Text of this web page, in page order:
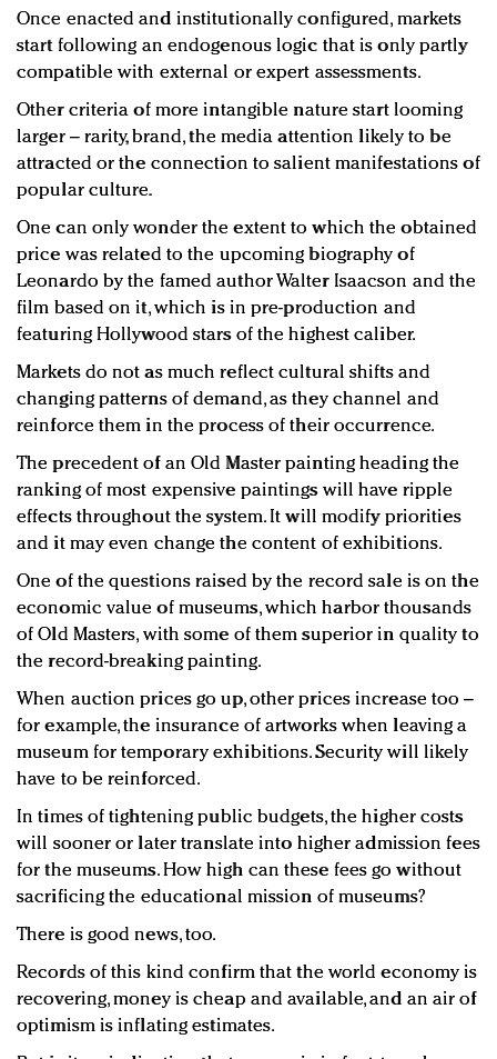
Once enacted and institutionally configured, markets
start following an endogenous logic that is only partly
compatible with external or expert assessments.
Other criteria of more intangible nature start looming
larger – rarity, brand, the media attention likely to be
attracted or the connection to salient manifestations of
popular culture.
One can only wonder the extent to which the obtained
price was related to the upcoming biography of
Leonardo by the famed author Walter Isaacson and the
film based on it, which is in pre-production and
featuring Hollywood stars of the highest caliber.
Markets do not as much reflect cultural shifts and
changing patterns of demand, as they channel and
reinforce them in the process of their occurrence.
The precedent of an Old Master painting heading the
ranking of most expensive paintings will have ripple
effects throughout the system. It will modify priorities
and it may even change the content of exhibitions.
One of the questions raised by the record sale is on the
economic value of museums, which harbor thousands
of Old Masters, with some of them superior in quality to
the record-breaking painting.
When auction prices go up, other prices increase too –
for example, the insurance of artworks when leaving a
museum for temporary exhibitions. Security will likely
have to be reinforced.
In times of tightening public budgets, the higher costs
will sooner or later translate into higher admission fees
for the museums. How high can these fees go without
sacrificing the educational mission of museums?
There is good news, too.
Records of this kind confirm that the world economy is
recovering, money is cheap and available, and an air of
optimism is inflating estimates.